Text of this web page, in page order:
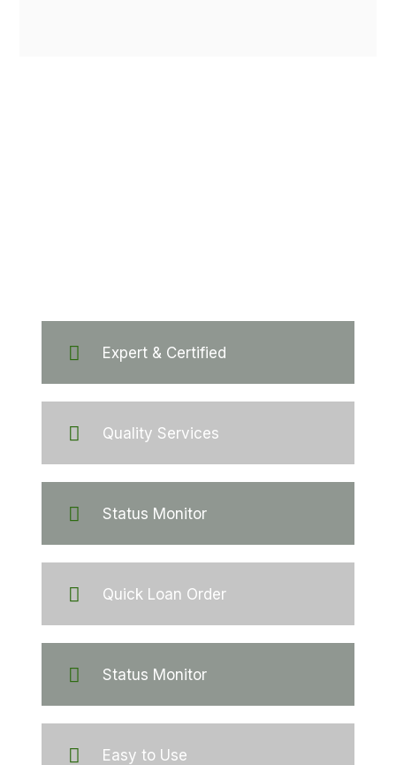
Expert & Certified
Quality Services
Quick Loan Order
Status Monitor
Status Monitor
Easy to Use